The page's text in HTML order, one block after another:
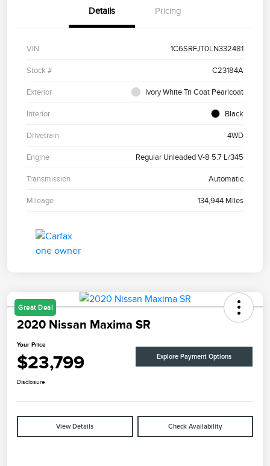
Details Pricing
VIN 1C6SRFJT0LN332481
Stock # C23184A
Exterior Ivory White Tri Coat Pearlcoat
Interior Black
Drivetrain 4WD
Engine Regular Unleaded V-8 5.7 L/345
Transmission Automatic
Mileage 134,944 Miles
Great Deal
2020 Nissan Maxima SR
Your Price
$23,799 Explore Payment Options
Disclosure
View Details Check Availability